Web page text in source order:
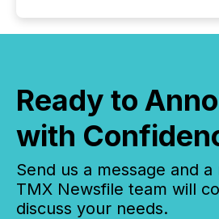
Ready to
with
Send us a message and
TMX Newsfile team will
discuss your needs.